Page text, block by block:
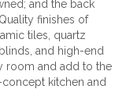
and the back
finishes of
tiles, quartz
and high-end
room and add to the
kitchen and